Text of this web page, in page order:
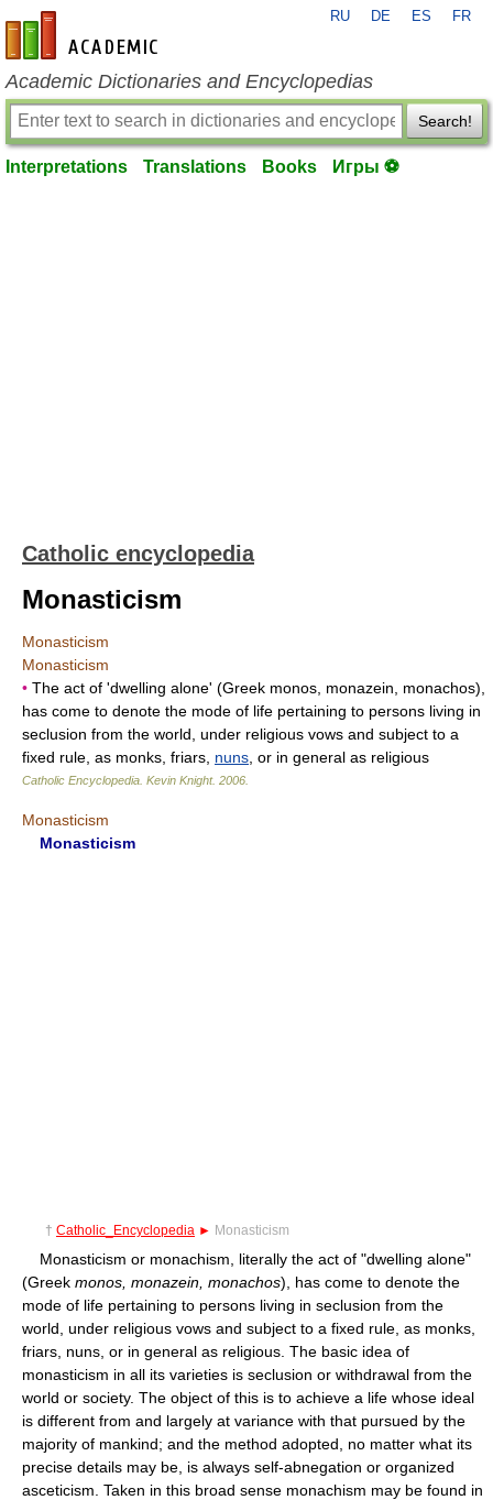
en-academic.com
RU DE ES FR
Academic Dictionaries and Encyclopedias
Search!
Interpretations Translations Books Игры ⚽
Catholic encyclopedia
Monasticism
Monasticism
Monasticism
• The act of 'dwelling alone' (Greek monos, monazein, monachos),
has come to denote the mode of life pertaining to persons living in
seclusion from the world, under religious vows and subject to a
fixed rule, as monks, friars, nuns , or in general as religious
Catholic Encyclopedia Kevin Knight. 2006
Monasticism
Monasticism
† Catholic_Encyclopedia ► Monasticism
Monasticism or monachism, literally the act of "dwelling alone"
(Greek monos, monazein, monachos), has come to denote the
mode of life pertaining to persons living in seclusion from the
world, under religious vows and subject to a fixed rule, as monks,
friars, nuns, or in general as religious. The basic idea of
monasticism in all its varieties is seclusion or withdrawal from the
world or society. The object of this is to achieve a life whose ideal
is different from and largely at variance with that pursued by the
majority of mankind; and the method adopted, no matter what its
precise details may be, is always self-abnegation or organized
asceticism. Taken in this broad sense monachism may be found in